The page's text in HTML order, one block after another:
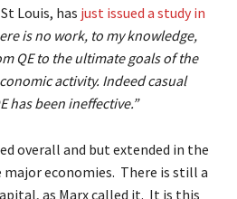
Louis, has just issued a study in
is no work, to my knowledge,
QE to the ultimate goals of the
activity. Indeed casual
has been ineffective.”
overall and but extended in the
economies. There is still a
as Marx called it. It is this